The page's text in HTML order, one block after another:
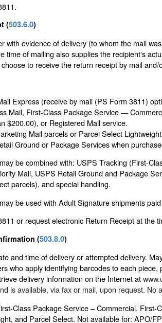
(503.6.0)
with evidence of delivery (to whom the mail
time of mailing also supplies the recipient‘s
to receive the return receipt by mail and/
Express (receive by mail (PS Form 3811)
Mail, First-Class Package Service —
$200.00), or Registered Mail service.
Mail parcels or Parcel Select
Ground or Package Services when
be combined with: USPS Tracking (First-
Mail, USPS Retail Ground and Package
parcels), and special handling.
be used with Adult Signature shipments
or request electronic Return Receipt at the
(503.8.0)
and time of delivery or attempted delivery.
who apply identifying barcodes to each
delivery information on the Internet at
is available, via fax or mail, upon request. No
Class Package Service – Commercial,
and Parcel Select. Not available for: APO/